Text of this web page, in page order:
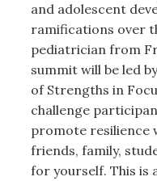
and adolescent
ramifications over
pediatrician from
summit will be led
of Strengths in
challenge
promote resilience
friends, family,
for yourself. This is